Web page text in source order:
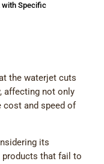
with Specific
the waterjet cuts
affecting not only
and speed of
its
products that fail to